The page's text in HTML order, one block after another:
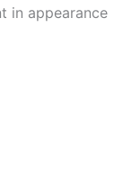
in appearance